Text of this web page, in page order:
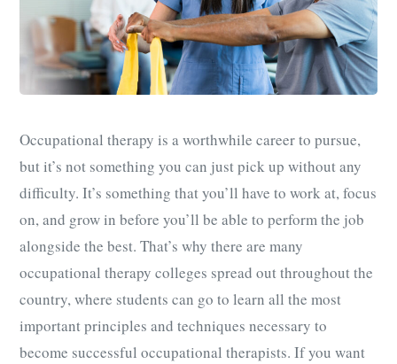
Occupational therapy is a worthwhile career to pursue,
but it’s not something you can just pick up without any
difficulty. It’s something that you’ll have to work at, focus
on, and grow in before you’ll be able to perform the job
alongside the best. That’s why there are many
occupational therapy colleges spread out throughout the
country, where students can go to learn all the most
important principles and techniques necessary to
become successful occupational therapists. If you want